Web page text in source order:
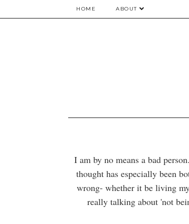
HOME ABOUT
I am by no means a bad
thought has especially been
wrong- whether it be living
really talking about 'not